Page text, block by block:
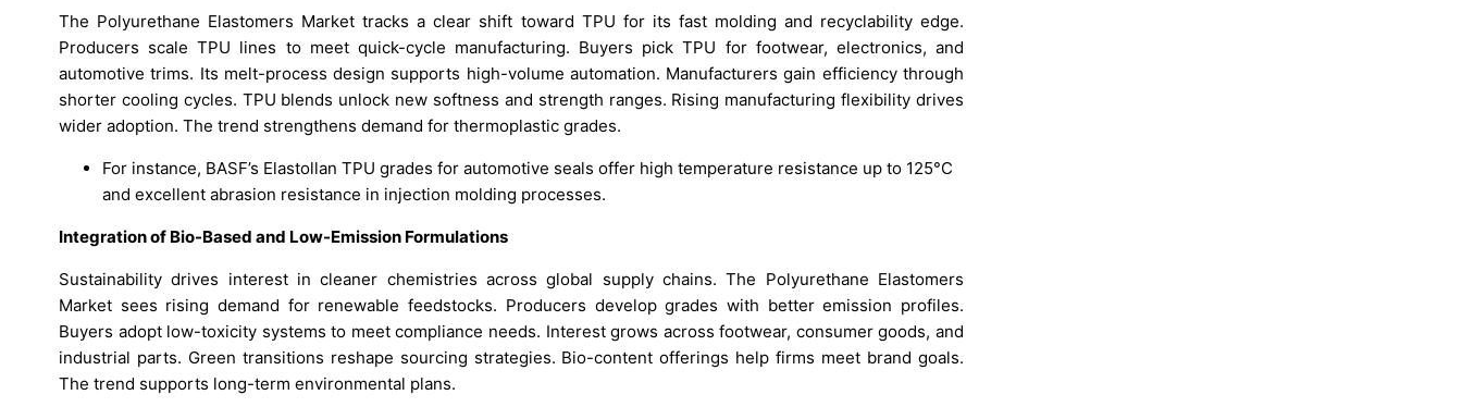
The Polyurethane Elastomers Market tracks a clear shift toward TPU for its fast molding and recyclability edge.
Producers scale TPU lines to meet quick-cycle manufacturing. Buyers pick TPU for footwear, electronics, and
automotive trims. Its melt-process design supports high-volume automation. Manufacturers gain efficiency through
shorter cooling cycles. TPU blends unlock new softness and strength ranges. Rising manufacturing flexibility drives
wider adoption. The trend strengthens demand for thermoplastic grades.
For instance, BASF’s Elastollan TPU grades for automotive seals offer high temperature resistance up to 125°C
and excellent abrasion resistance in injection molding processes.
Integration of Bio-Based and Low-Emission Formulations
Sustainability drives interest in cleaner chemistries across global supply chains. The Polyurethane Elastomers
Market sees rising demand for renewable feedstocks. Producers develop grades with better emission profiles.
Buyers adopt low-toxicity systems to meet compliance needs. Interest grows across footwear, consumer goods, and
industrial parts. Green transitions reshape sourcing strategies. Bio-content offerings help firms meet brand goals.
The trend supports long-term environmental plans.